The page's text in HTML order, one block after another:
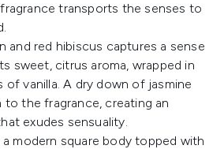
transports the senses to
and red hibiscus captures a sense
sweet, citrus aroma, wrapped in
of vanilla. A dry down of jasmine
to the fragrance, creating an
exudes sensuality.
modern square body topped with